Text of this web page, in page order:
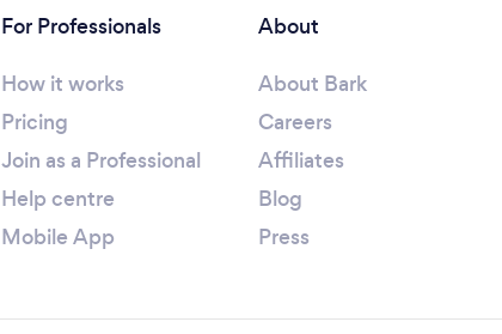
For Professionals
How it works
Pricing
Join as a Professional
Help centre
Mobile App
About
About Bark
Careers
Affiliates
Blog
Press